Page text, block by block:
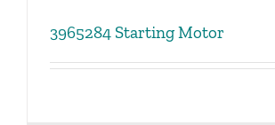
3965284 Starting Motor